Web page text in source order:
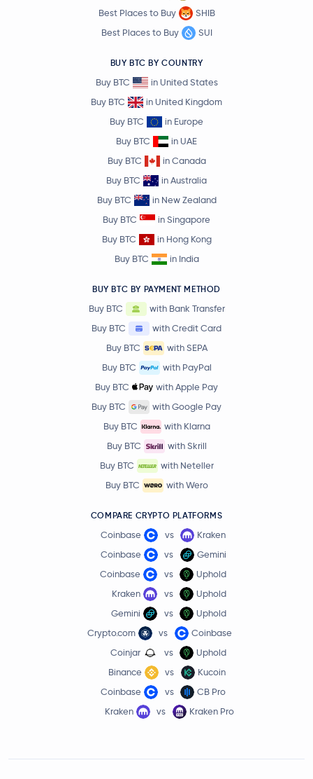
Best Places to Buy
SHIB
Best Places to Buy
SUI
BUY BTC BY COUNTRY
Buy BTC
in United States
Buy BTC
in United Kingdom
Buy BTC
in Europe
Buy BTC
in UAE
Buy BTC
in Canada
Buy BTC
in Australia
Buy BTC
in New Zealand
Buy BTC
in Singapore
Buy BTC
in Hong Kong
Buy BTC
in India
BUY BTC BY PAYMENT METHOD
Buy BTC
with Bank Transfer
Buy BTC
with Credit Card
Buy BTC
with SEPA
Buy BTC
with PayPal
Buy BTC
with Apple Pay
Buy BTC
with Google Pay
Buy BTC
with Klarna
Buy BTC
with Skrill
Buy BTC
with Neteller
Buy BTC
with Wero
COMPARE CRYPTO PLATFORMS
Coinbase vs
Kraken
Coinbase
vs
Gemini
Coinbase
vs
Uphold
Kraken
vs
Uphold
Gemini
vs
Uphold
Crypto.com
vs
Coinbase
Coinjar
vs
Uphold
Binance
vs
Kucoin
Coinbase
vs
CB Pro
Kraken
vs Kraken Pro